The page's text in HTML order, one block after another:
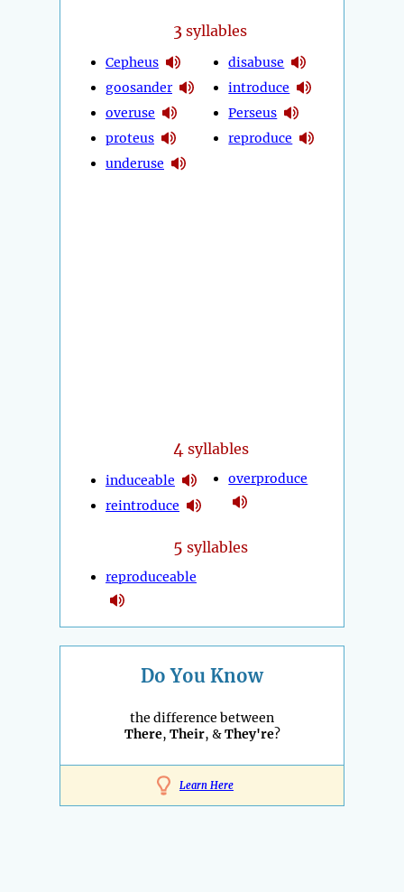
3 syllables
Cepheus
goosander
overuse
proteus
underuse
disabuse
introduce
Perseus
reproduce
4 syllables
induceable
reintroduce
overproduce
5 syllables
reproduceable
Do You Know
the difference between
There, Their, &They're?
Learn Here